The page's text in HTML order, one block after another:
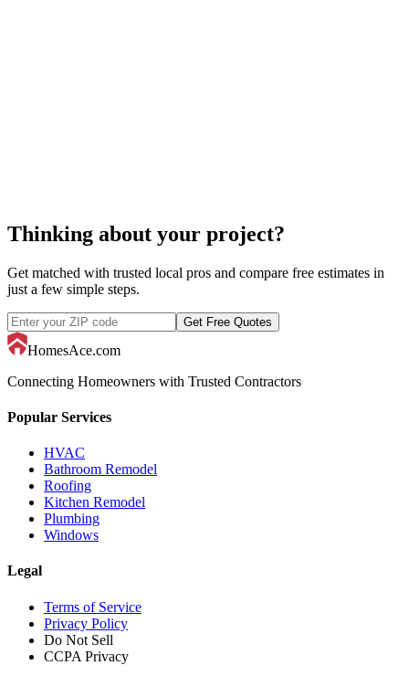
Thinking about your project?
Get matched with trusted local pros and compare free estimates in
just a few simple steps.
Get Free Quotes
HomesAce.com
Connecting Homeowners with Trusted Contractors
Popular Services
HVAC
Bathroom Remodel
Roofing
Kitchen Remodel
Plumbing
Windows
Legal
Terms of Service
Privacy Policy
Do Not Sell
CCPA Privacy